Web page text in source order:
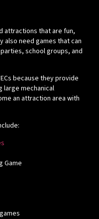
attractions that are fun,
also need games that can
school groups, and
because they provide
large mechanical
an attraction area with
Game